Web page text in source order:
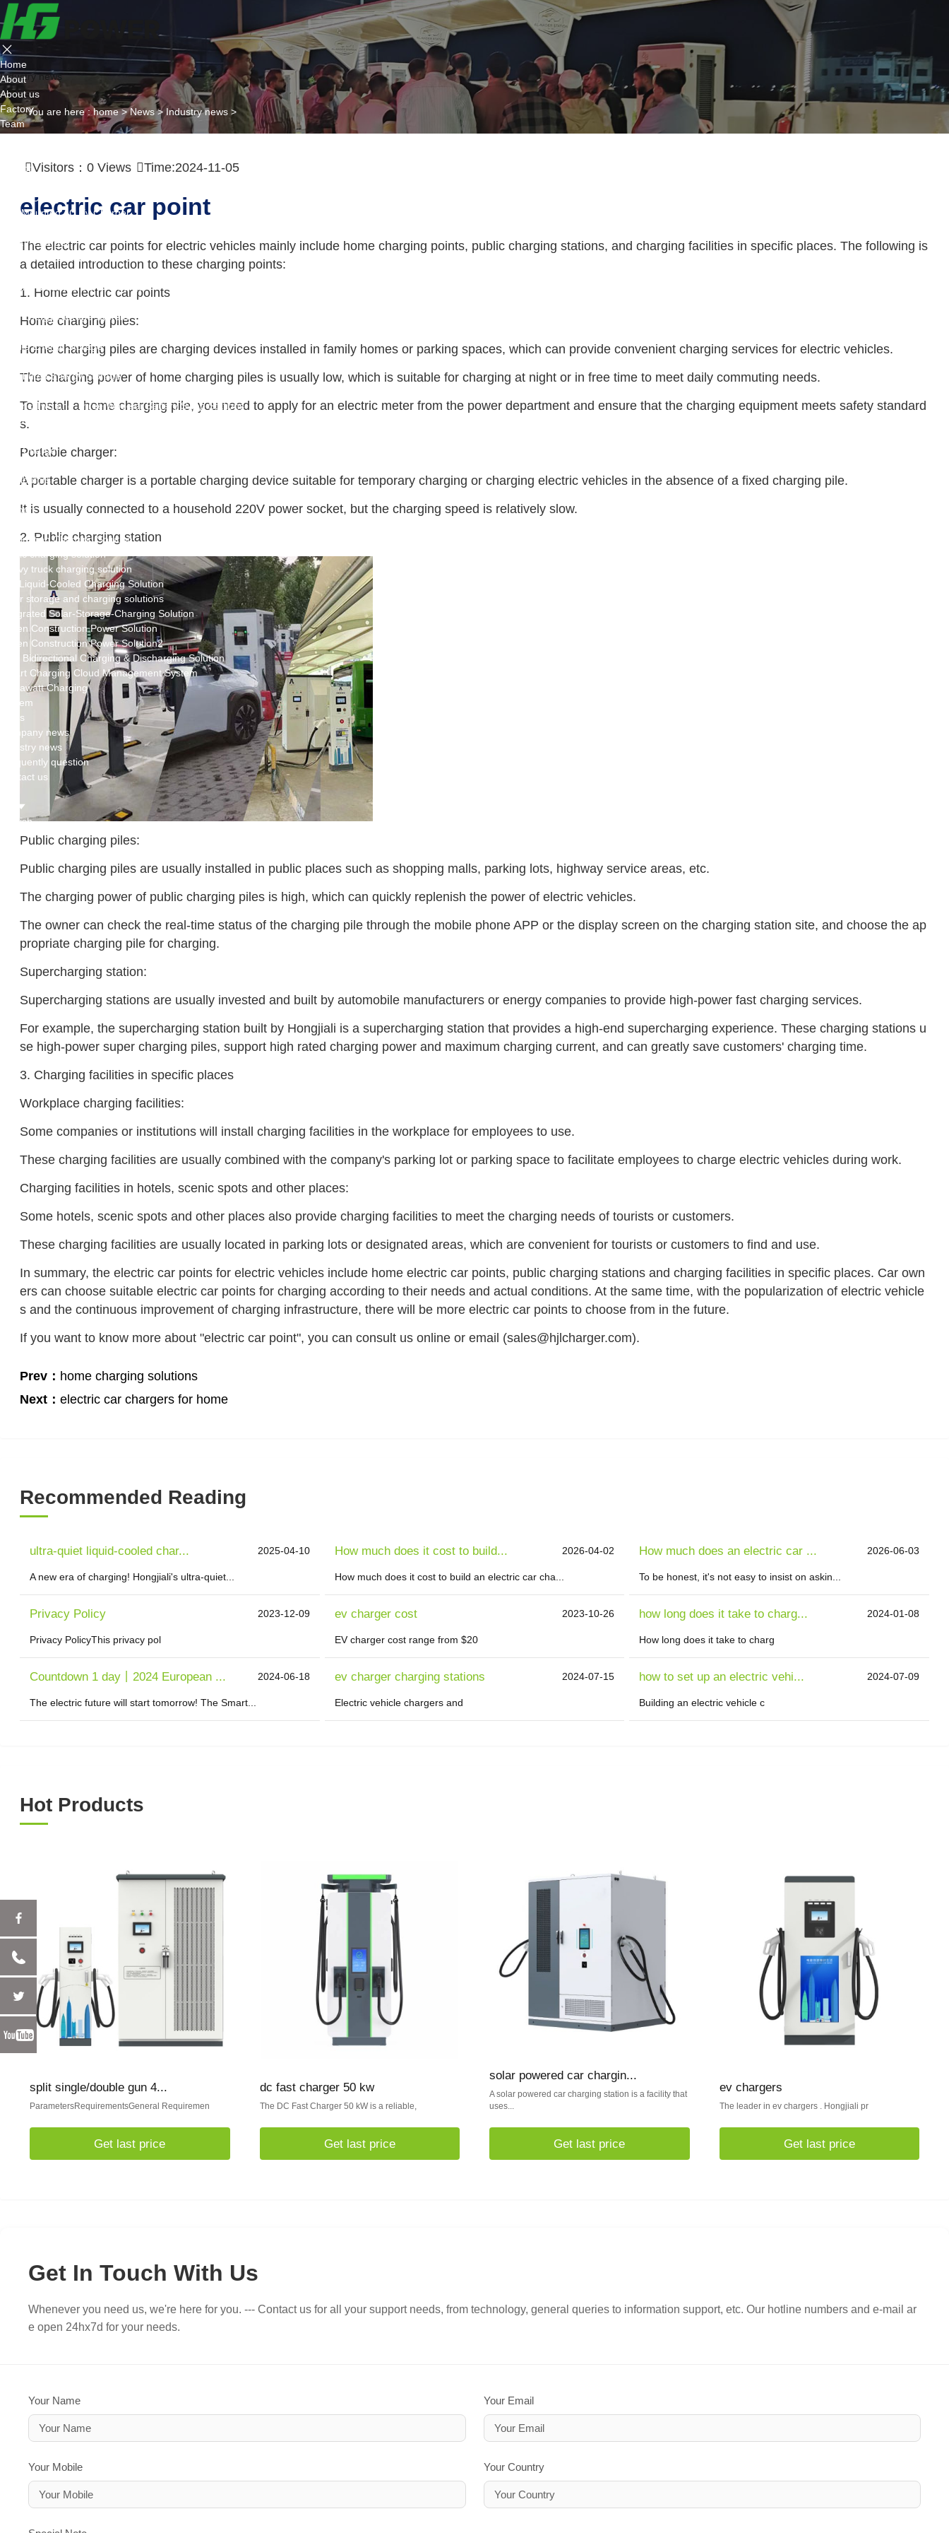
Home
About
About us
Factory
Team
Project
AC EV Charger
Wall Mounted AC Ev Charger
DC EV Charger
Portable DC Ev Charger
Wall Mounted DC Ev Charger
Ground-Mounted DC Ev Charger
New Energy Storage System
Centralized Energy Storage
Mobile Energy Storage
Distributed Energy Storage
Electric Two and Three Wheeler Battery Swap Stations
Electric Bicycle Charging Station
V2G Charger
Distributors
Support
Destination Charging Solution
Public charging solution
Heavy truck charging solution
Full Liquid-Cooled Charging Solution
Solar storage and charging solutions
Integrated Solar-Storage-Charging Solution
Green Construction Power Solution
Green Construction Power Solution2
V2G Bidirectional Charging & Discharging Solution
Smart Charging Cloud Management System
Megawatt Charging
System
News
Company news
Industry news
Frequently question
Contact us
English
Industry news
You are here :home>News> Industry news >
Visitors： 0 Views Time:2024-11-05
electric car point
The electric car points for electric vehicles mainly include home charging points, public charging stations, and charging facilities in specific places. The following is
a detailed introduction to these charging points:
1. Home electric car points
Home charging piles:
Home charging piles are charging devices installed in family homes or parking spaces, which can provide convenient charging services for electric vehicles.
The charging power of home charging piles is usually low, which is suitable for charging at night or in free time to meet daily commuting needs.
To install a home charging pile, you need to apply for an electric meter from the power department and ensure that the charging equipment meets safety standard
s.
Portable charger:
A portable charger is a portable charging device suitable for temporary charging or charging electric vehicles in the absence of a fixed charging pile.
It is usually connected to a household 220V power socket, but the charging speed is relatively slow.
2. Public charging station
Public charging piles:
Public charging piles are usually installed in public places such as shopping malls, parking lots, highway service areas, etc.
The charging power of public charging piles is high, which can quickly replenish the power of electric vehicles.
The owner can check the real-time status of the charging pile through the mobile phone APP or the display screen on the charging station site, and choose the ap
propriate charging pile for charging.
Supercharging station:
Supercharging stations are usually invested and built by automobile manufacturers or energy companies to provide high-power fast charging services.
For example, the supercharging station built by Hongjiali is a supercharging station that provides a high-end supercharging experience. These charging stations u
se high-power super charging piles, support high rated charging power and maximum charging current, and can greatly save customers' charging time.
3. Charging facilities in specific places
Workplace charging facilities:
Some companies or institutions will install charging facilities in the workplace for employees to use.
These charging facilities are usually combined with the company's parking lot or parking space to facilitate employees to charge electric vehicles during work.
Charging facilities in hotels, scenic spots and other places:
Some hotels, scenic spots and other places also provide charging facilities to meet the charging needs of tourists or customers.
These charging facilities are usually located in parking lots or designated areas, which are convenient for tourists or customers to find and use.
In summary, the electric car points for electric vehicles include home electric car points, public charging stations and charging facilities in specific places. Car own
ers can choose suitable electric car points for charging according to their needs and actual conditions. At the same time, with the popularization of electric vehicle
s and the continuous improvement of charging infrastructure, there will be more electric car points to choose from in the future.
If you want to know more about "electric car point", you can consult us online or email (sales@hjlcharger.com).
Prev： home charging solutions
Next： electric car chargers for home
Recommended Reading
ultra-quiet liquid-cooled char... 2025-04-10
A new era of charging! Hongjiali's ultra-quiet...
Privacy Policy 2023-12-09
Privacy PolicyThis privacy pol
Countdown 1 day丨2024 European ... 2024-06-18
The electric future will start tomorrow! The Smart...
How much does it cost to build... 2026-04-02
How much does it cost to build an electric car cha...
ev charger cost 2023-10-26
EV charger cost range from $20
ev charger charging stations 2024-07-15
Electric vehicle chargers and
How much does an electric car ... 2026-06-03
To be honest, it's not easy to insist on askin...
how long does it take to charg... 2024-01-08
How long does it take to charg
how to set up an electric vehi... 2024-07-09
Building an electric vehicle c
Hot Products
split single/double gun 4...
ParametersRequirementsGeneral Requiremen
Get last price
dc fast charger 50 kw
The DC Fast Charger 50 kW is a reliable,
Get last price
solar powered car chargin...
A solar powered car charging station is a facility that
uses...
Get last price
ev chargers
The leader in ev chargers . Hongjiali pr
Get last price
Get In Touch With Us
Whenever you need us, we're here for you. --- Contact us for all your support needs, from technology, general queries to information support, etc. Our hotline numbers and e-mail ar
e open 24hx7d for your needs.
Your Name Your Email
Your Mobile Your Country